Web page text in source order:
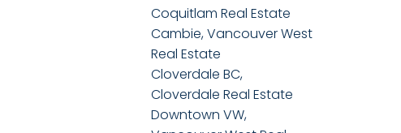
Coquitlam Real Estate
Cambie, Vancouver West
Real Estate
Cloverdale BC,
Cloverdale Real Estate
Downtown VW,